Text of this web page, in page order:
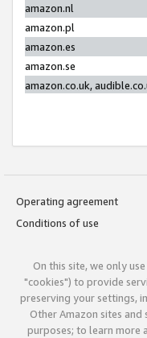
amazon.nl
amazon.pl
amazon.es
amazon.se
amazon.co.uk,
Operating agreement
Conditions of use
On this site, we only
"cookies") to provide
preserving your settings,
Other Amazon sites
purposes; to learn more